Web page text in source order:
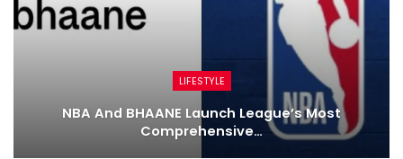
LIFESTYLE
NBA And BHAANE Launch League’s Most
Comprehensive…